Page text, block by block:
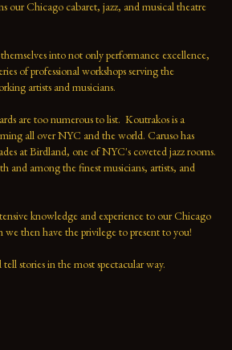
our Chicago cabaret, jazz, and musical theatre
into not only performance excellence,
of professional workshops serving the
artists and musicians.
are too numerous to list.  Koutrakos is a
all over NYC and the world. Caruso has
at Birdland, one of NYC's coveted jazz rooms.
and among the finest musicians, artists, and
knowledge and experience to our Chicago
we then have the privilege to present to you!
stories in the most spectacular way.